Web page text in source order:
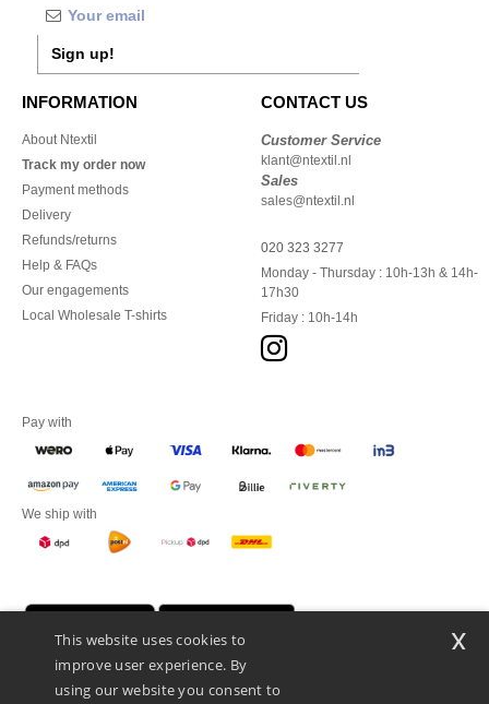
Sign up!
INFORMATION
About Ntextil
Track my order now
Payment methods
Delivery
Refunds/returns
Help & FAQs
Our engagements
Local Wholesale T-shirts
CONTACT US
Customer Service
klant@ntextil.nl
Sales
sales@ntextil.nl
020 323 3277
Monday - Thursday : 10h-13h & 14h-
17h30
Friday : 10h-14h
Pay with
We ship with
This website uses cookies to
improve user experience. By
using our website you consent to
x